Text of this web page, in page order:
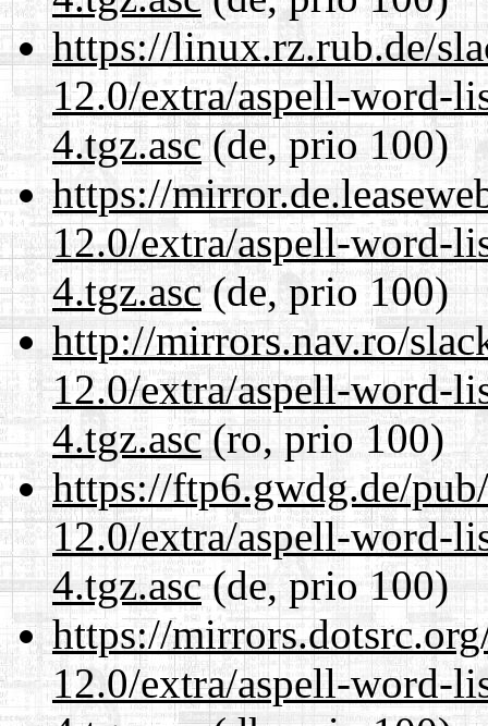
https://linux.rz.rub.de/
12.0/extra/aspell-word-
4.tgz.asc(de, prio 100)
https://
12.0/extra/aspell-word-
4.tgz.asc(de, prio 100)
http://mirrors.nav.ro/
12.0/extra/aspell-word-
4.tgz.asc(ro, prio 100)
https://ftp6.gwdg.de/
12.0/extra/aspell-word-
4.tgz.asc(de, prio 100)
https://
12.0/extra/aspell-word-